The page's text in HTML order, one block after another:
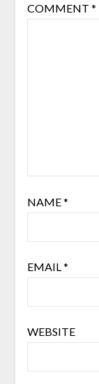
COMMENT *
NAME*
EMAIL *
WEBSITE